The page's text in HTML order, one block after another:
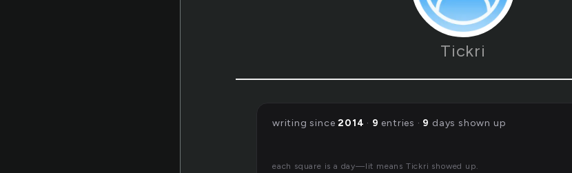
Tickri
writing since2014 · 9 entries · 9 days shown up
each square is a day—lit means Tickri showed up.